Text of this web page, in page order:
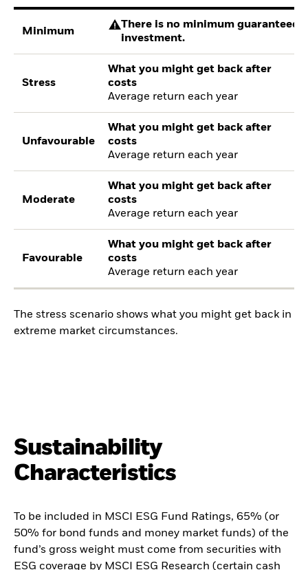
Minimum
There is no minimum guaranteed
investment.
Stress
What you might get back after
costs
Average return each year
Unfavourable
What you might get back after
costs
Average return each year
Moderate
What you might get back after
costs
Average return each year
Favourable
What you might get back after
costs
Average return each year
The stress scenario shows what you might get back in
extreme market circumstances.
Sustainability
Characteristics
To be included in MSCI ESG Fund Ratings, 65% (or
50% for bond funds and money market funds) of the
fund’s gross weight must come from securities with
ESG coverage by MSCI ESG Research (certain cash